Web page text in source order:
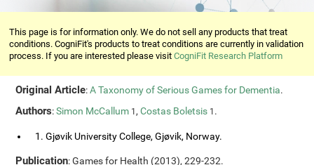
This page is for information only. We do not sell any products that treat
conditions. CogniFit's products to treat conditions are currently in validation
process. If you are interested please visitCogniFit Research Platform
Original Article:A Taxonomy of Serious Games for Dementia.
Authors:Simon McCallum 1,Costas Boletsis 1 .
1. Gjøvik University College, Gjøvik, Norway.
Publication: Games for Health (2013), 229-232.